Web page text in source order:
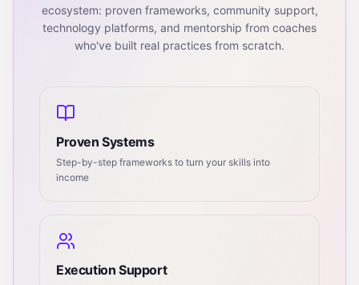
ecosystem: proven frameworks, community support,
technology platforms, and mentorship from coaches
who've built real practices from scratch.
Proven Systems
Step-by-step frameworks to turn your skills into
income
Execution Support